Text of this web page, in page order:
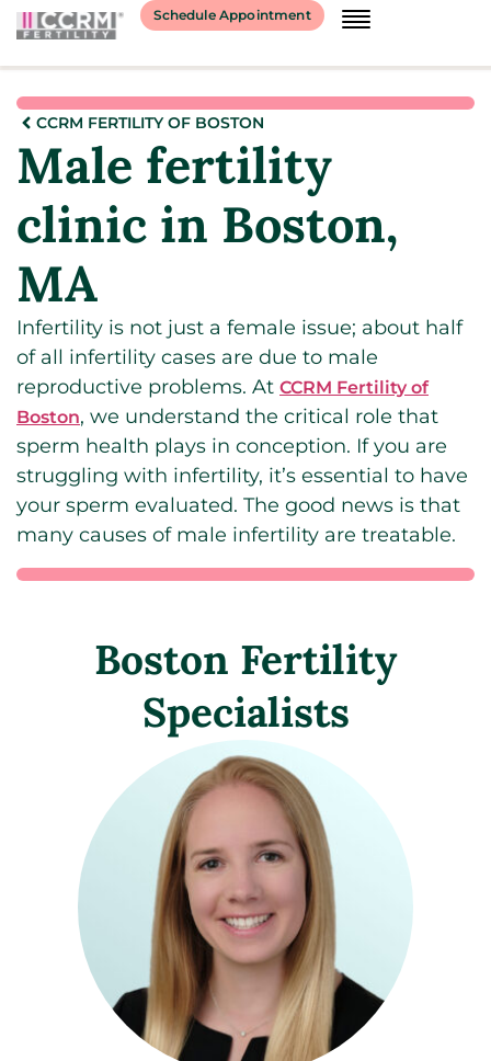
Schedule Appointment
CCRM FERTILITY OF BOSTON
Male fertility
clinic in Boston,
MA
Infertility is not just a female issue; about half
of all infertility cases are due to male
reproductive problems. At CCRM Fertility of
Boston, we understand the critical role that
sperm health plays in conception. If you are
struggling with infertility, it’s essential to have
your sperm evaluated. The good news is that
many causes of male infertility are treatable.
Boston Fertility
Specialists